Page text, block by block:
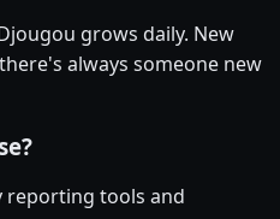
grows daily. New
always someone new
reporting tools and